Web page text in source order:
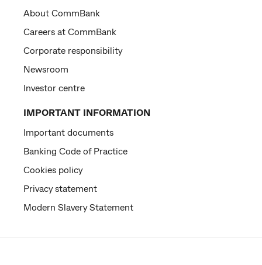
About CommBank
Careers at CommBank
Corporate responsibility
Newsroom
Investor centre
IMPORTANT INFORMATION
Important documents
Banking Code of Practice
Cookies policy
Privacy statement
Modern Slavery Statement